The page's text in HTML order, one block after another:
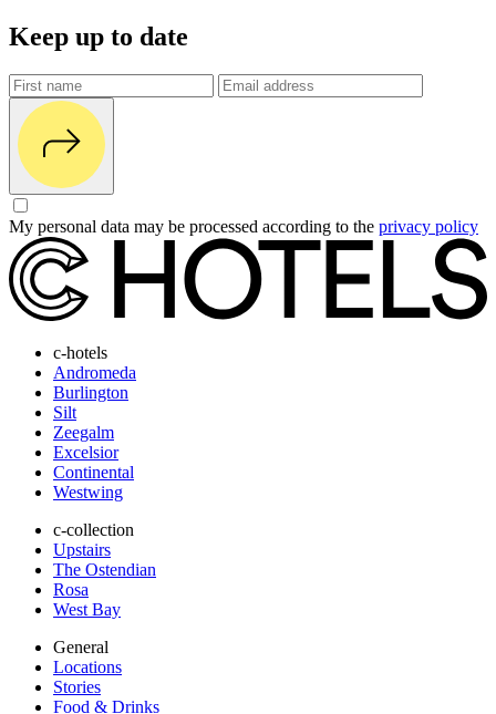
Keep up to date
My personal data may be processed according to the privacy policy
c-hotels
Andromeda
Burlington
Silt
Zeegalm
Excelsior
Continental
Westwing
c-collection
Upstairs
The Ostendian
Rosa
West Bay
General
Locations
Stories
Food & Drinks